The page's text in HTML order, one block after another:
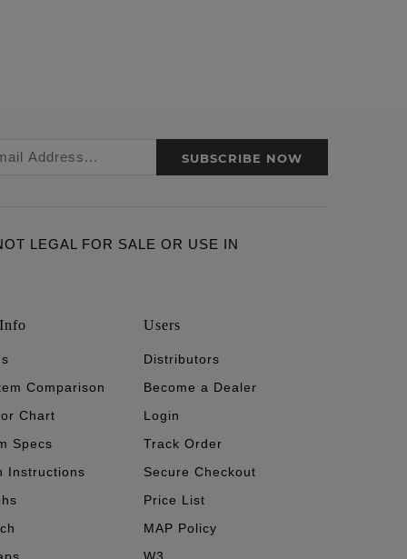
SUBSCRIBE NOW
LEGAL FOR SALE OR USE IN
Comparison
Chart
Specs
Instructions
Users
Distributors
Become a Dealer
Login
Track Order
Secure Checkout
Price List
MAP Policy